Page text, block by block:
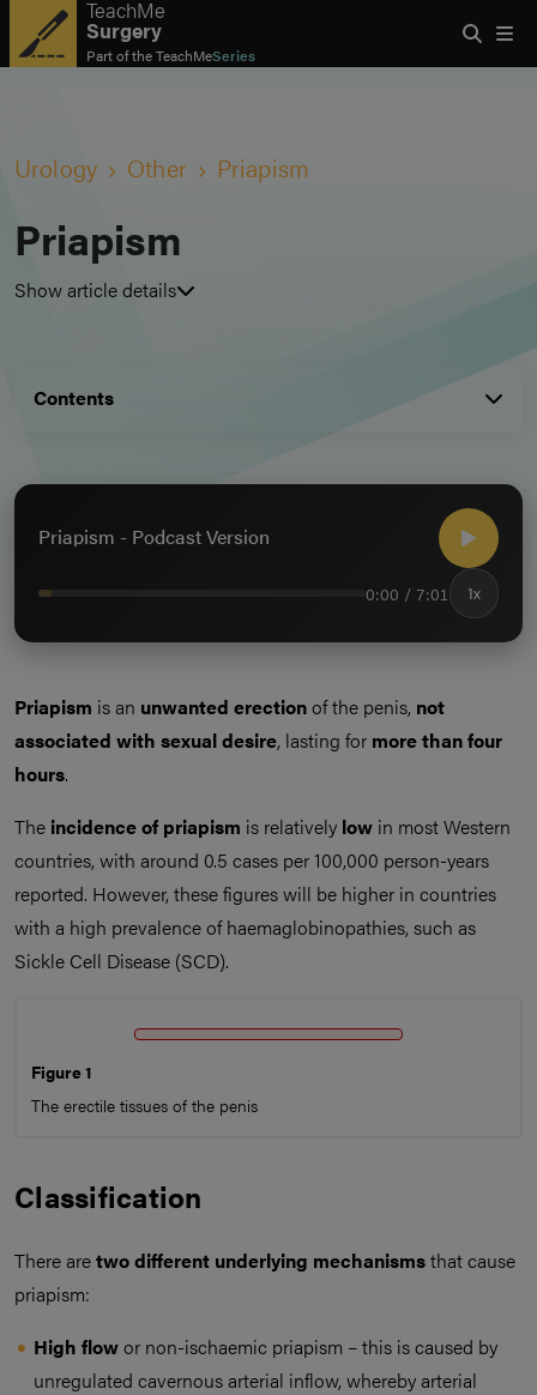
TeachMe
Surgery
Part of theTeachMeSeries
Urology Other Priapism
Priapism
Show article details
Contents
Priapism - Podcast Version
0:00 / 7:01 1x
Priapism is an unwanted erectionof the penis, not
associated with sexual desire, lasting for more than four
hours.
The incidence of priapism is relatively low in most Western
countries, with around 0.5 cases per 100,000 person-years
reported. However, these figures will be higher in countries
with a high prevalence of haemaglobinopathies, such as
Sickle Cell Disease (SCD).
Figure 1
The erectile tissues of the penis
Classification
There aretwo different underlying mechanismsthat cause
priapism:
High flowor non-ischaemic priapism – this is caused by
unregulated cavernous arterial inflow, whereby arterial